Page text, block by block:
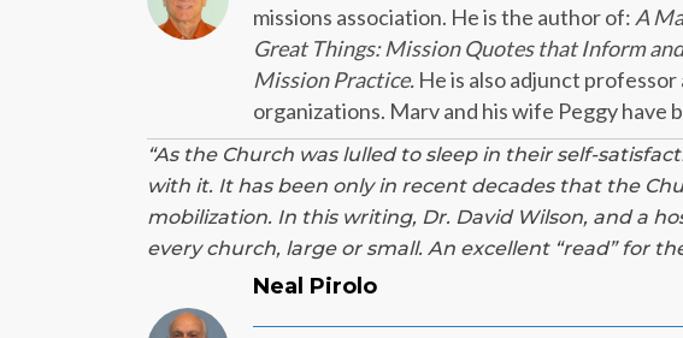
missions association. He is the author of: A
Great Things: Mission Quotes that Inform
Mission Practice. He is also adjunct
organizations. Marv and his wife Peggy have
“As the Church was lulled to sleep in their self-
with it. It has been only in recent decades that the
mobilization. In this writing, Dr. David Wilson, and a
every church, large or small. An excellent “read” for
Neal Pirolo